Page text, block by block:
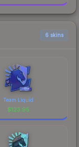
6 skins
Team Liquid
$123.95